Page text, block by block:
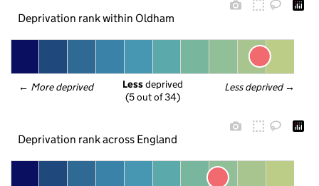
Deprivation rank within Oldham
← More deprived Less deprived →
Less deprived
(5 out of 34)
Deprivation rank across England